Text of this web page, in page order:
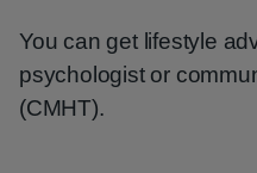
You can get lifestyle
psychologist or
(CMHT).